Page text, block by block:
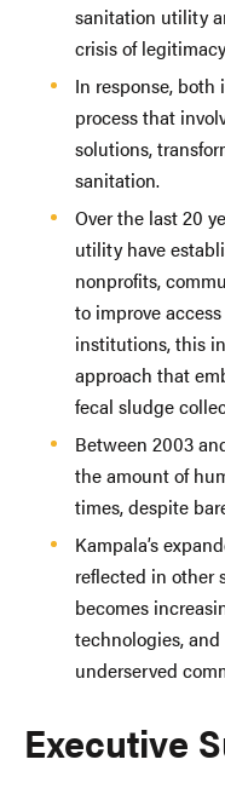
sanitation utility
crisis of
In response,
process that
solutions,
sanitation.
Over the last 20
utility have
nonprofits,
to improve
institutions, this
approach that
fecal sludge
Between 2003
the amount of
times, despite
Kampala’s
reflected in other
becomes
technologies,
underserved
Executive